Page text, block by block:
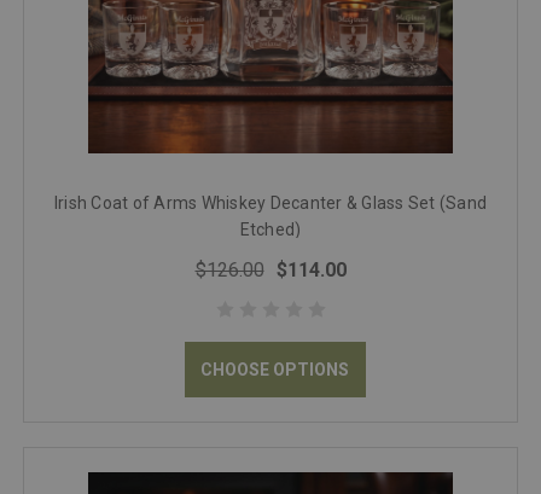
Irish Coat of Arms Whiskey Decanter & Glass Set (Sand
Etched)
$126.00 $114.00
CHOOSE OPTIONS